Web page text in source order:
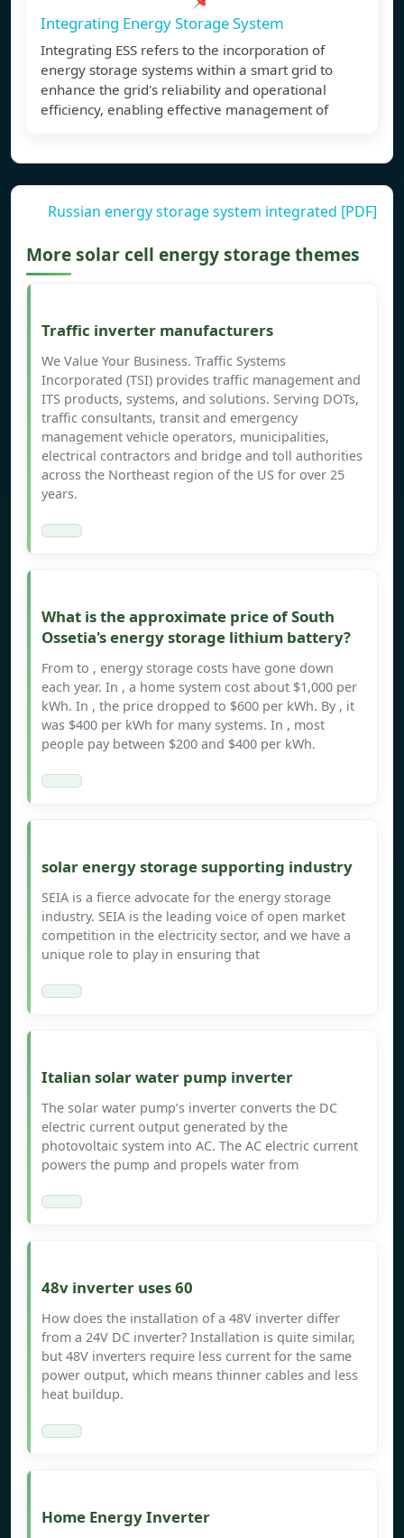
Integrating Energy Storage System
Integrating ESS refers to the incorporation of
energy storage systems within a smart grid to
enhance the grid's reliability and operational
efficiency, enabling effective management of
Russian energy storage system integrated [PDF]
More solar cell energy storage themes
Traffic inverter manufacturers
We Value Your Business. Traffic Systems
Incorporated (TSI) provides traffic management and
ITS products, systems, and solutions. Serving DOTs,
traffic consultants, transit and emergency
management vehicle operators, municipalities,
electrical contractors and bridge and toll authorities
across the Northeast region of the US for over 25
years.
What is the approximate price of South
Ossetia's energy storage lithium battery?
From to , energy storage costs have gone down
each year. In , a home system cost about $1,000 per
kWh. In , the price dropped to $600 per kWh. By , it
was $400 per kWh for many systems. In , most
people pay between $200 and $400 per kWh.
solar energy storage supporting industry
SEIA is a fierce advocate for the energy storage
industry. SEIA is the leading voice of open market
competition in the electricity sector, and we have a
unique role to play in ensuring that
Italian solar water pump inverter
The solar water pump’s inverter converts the DC
electric current output generated by the
photovoltaic system into AC. The AC electric current
powers the pump and propels water from
48v inverter uses 60
How does the installation of a 48V inverter differ
from a 24V DC inverter? Installation is quite similar,
but 48V inverters require less current for the same
power output, which means thinner cables and less
heat buildup.
Home Energy Inverter